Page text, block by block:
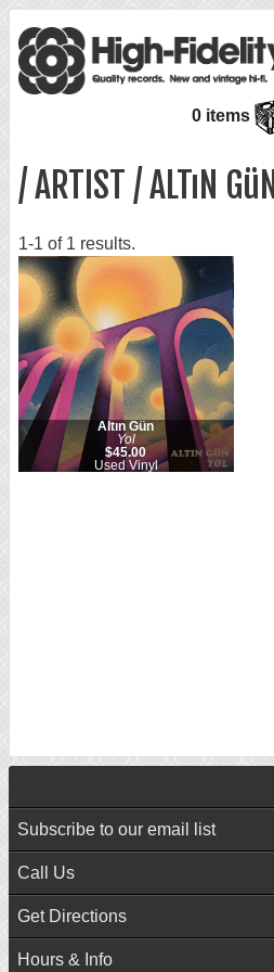
0 items
/ ARTIST / ALTıN GüN
1-1 of 1 results.
Altın Gün
Yol
$45.00
Used Vinyl
Subscribe to our email list
Call Us
Get Directions
Hours & Info